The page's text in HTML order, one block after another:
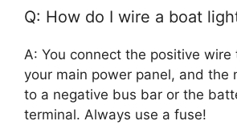
Q: How do I wire a boat
A: You connect the positive wire
your main power panel, and the
to a negative bus bar or the
terminal. Always use a fuse!